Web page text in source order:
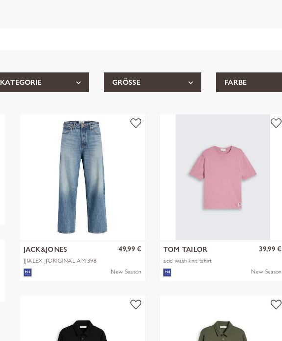
KATEGORIE GRÖSSE FARBE
JACK&JONES
JJIALEX JJORIGINAL AM 398
NOOS
49,99 €
New Season
TOM TAILOR
acid wash knit tshirt
39,99 €
New Season